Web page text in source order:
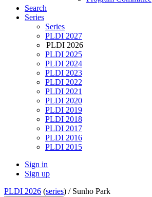
Search
Series
Series
PLDI 2027
PLDI 2026
PLDI 2025
PLDI 2024
PLDI 2023
PLDI 2022
PLDI 2021
PLDI 2020
PLDI 2019
PLDI 2018
PLDI 2017
PLDI 2016
PLDI 2015
Sign in
Sign up
PLDI 2026 (series) / Sunho Park